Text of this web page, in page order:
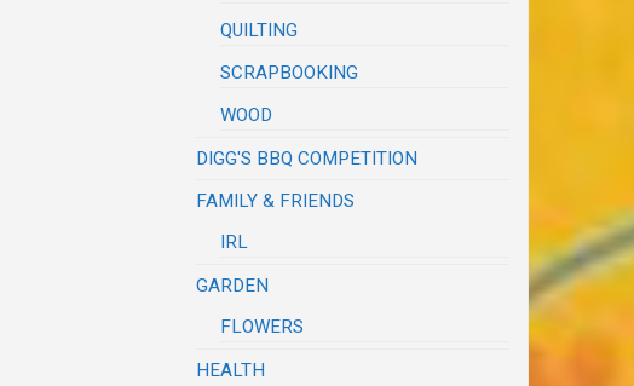
QUILTING
SCRAPBOOKING
WOOD
DIGG'S BBQ COMPETITION
FAMILY & FRIENDS
IRL
GARDEN
FLOWERS
HEALTH